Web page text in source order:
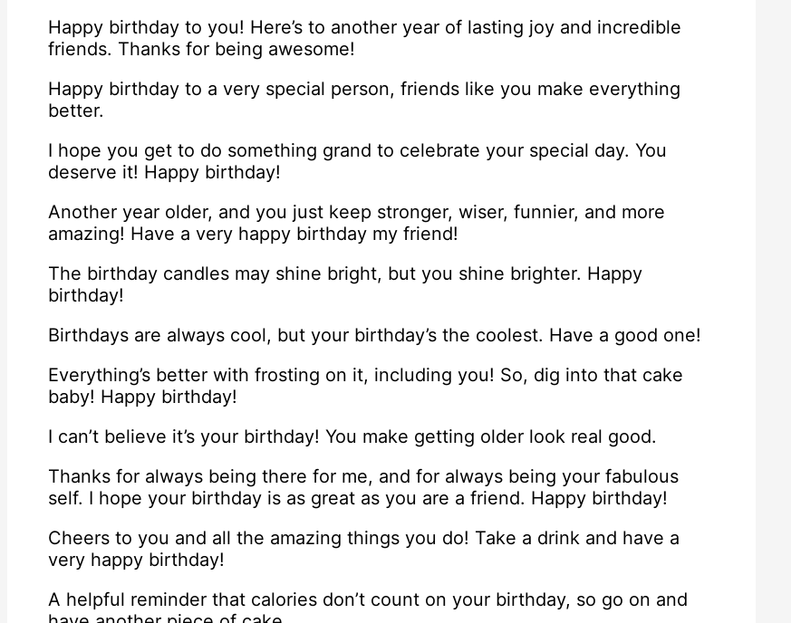
Happy birthday to you! Here’s to another year of lasting joy and incredible
friends. Thanks for being awesome!
Happy birthday to a very special person, friends like you make everything
better.
I hope you get to do something grand to celebrate your special day. You
deserve it! Happy birthday!
Another year older, and you just keep stronger, wiser, funnier, and more
amazing! Have a very happy birthday my friend!
The birthday candles may shine bright, but you shine brighter. Happy
birthday!
Birthdays are always cool, but your birthday’s the coolest. Have a good one!
Everything’s better with frosting on it, including you! So, dig into that cake
baby! Happy birthday!
I can’t believe it’s your birthday! You make getting older look real good.
Thanks for always being there for me, and for always being your fabulous
self. I hope your birthday is as great as you are a friend. Happy birthday!
Cheers to you and all the amazing things you do! Take a drink and have a
very happy birthday!
A helpful reminder that calories don’t count on your birthday, so go on and